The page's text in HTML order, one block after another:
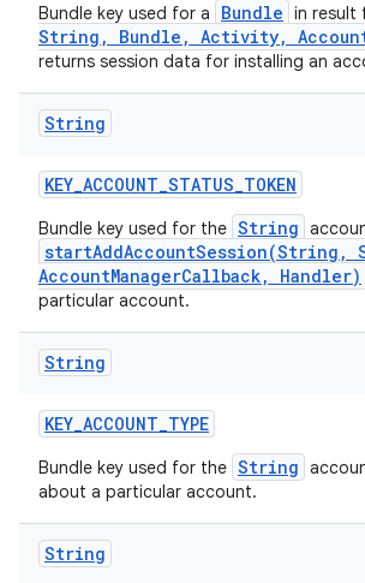
Bundle key used for a Bundle in result
String, Bundle, Activity,
returns session data for installing an
String
KEY_ACCOUNT_STATUS_TOKEN
Bundle key used for the String
AccountManagerCallback, Handler)
particular account.
String
KEY_ACCOUNT_TYPE
Bundle key used for the String
about a particular account.
String